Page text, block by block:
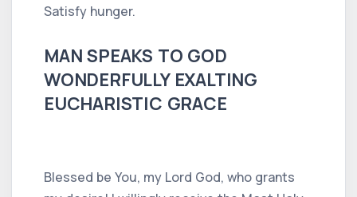
Satisfy hunger.
MAN SPEAKS TO GOD
WONDERFULLY EXALTING
EUCHARISTIC GRACE
Blessed be You, my Lord God, who grants